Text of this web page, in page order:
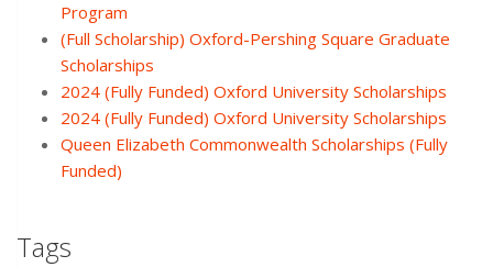
Program
(Full Scholarship) Oxford-Pershing Square Graduate
Scholarships
2024 (Fully Funded) Oxford University Scholarships
2024 (Fully Funded) Oxford University Scholarships
Queen Elizabeth Commonwealth Scholarships (Fully
Funded)
Tags